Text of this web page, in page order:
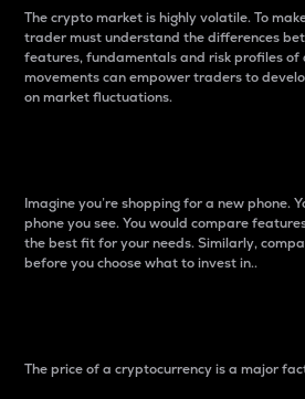
The crypto market is highly volatile. To
trader must understand the differences
features, fundamentals and risk profiles
movements can empower traders to
on market fluctuations.
Imagine you’re shopping for a new phone.
phone you see. You would compare
the best fit for your needs. Similarly,
before you choose what to invest in..
The price of a cryptocurrency is a major